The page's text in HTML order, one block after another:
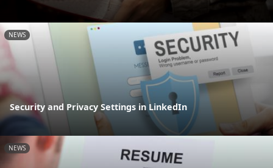
NEWS
Security and Privacy Settings in LinkedIn
NEWS